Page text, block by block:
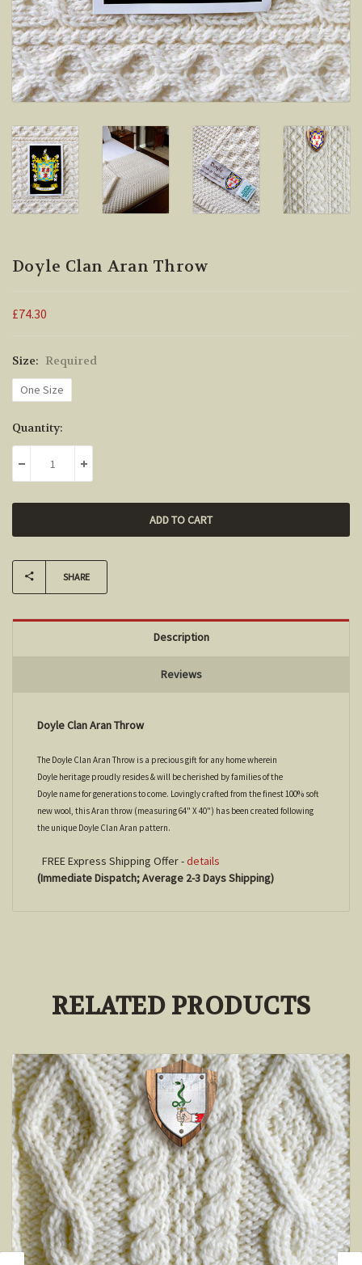
Doyle Clan Aran Throw
£74.30
Size: Required
One Size
Current
Stock:
Quantity:
DECREASE QUANTITY:INCREASE QUANTITY:
SHARE
Description
Reviews
Doyle Clan Aran Throw
The Doyle Clan Aran Throw is a precious gift for any home wherein
Doyle heritage proudly resides & will be cherished by families of the
Doyle name for generations to come. Lovingly crafted from the finest 100% soft
new wool, this Aran throw (measuring 64" X 40") has been created following
the unique Doyle Clan Aran pattern.
FREE Express Shipping Offer -details
(Immediate Dispatch; Average 2-3 Days Shipping)
RELATED PRODUCTS